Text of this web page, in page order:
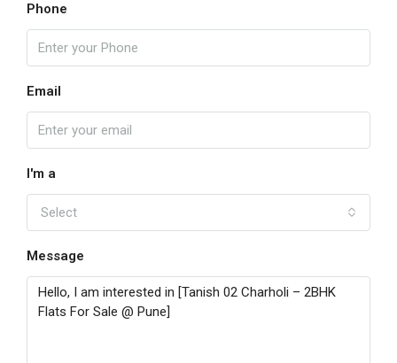
Phone
Email
I'm a
Select
Message